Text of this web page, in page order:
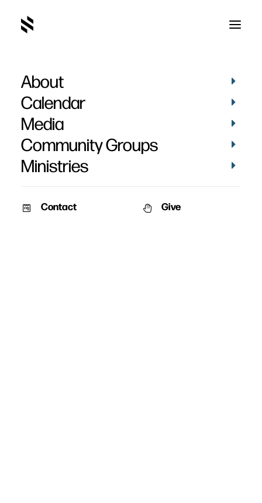
About
Calendar
Media
Community Groups
Ministries
Contact Give